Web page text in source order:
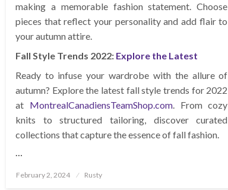
making a memorable fashion statement. Choose
pieces that reflect your personality and add flair to
your autumn attire.
Fall Style Trends 2022: Explore the Latest
Ready to infuse your wardrobe with the allure of
autumn? Explore the latest fall style trends for 2022
at MontrealCanadiensTeamShop.com. From cozy
knits to structured tailoring, discover curated
collections that capture the essence of fall fashion.
…
Posted
February 2, 2024 Rusty